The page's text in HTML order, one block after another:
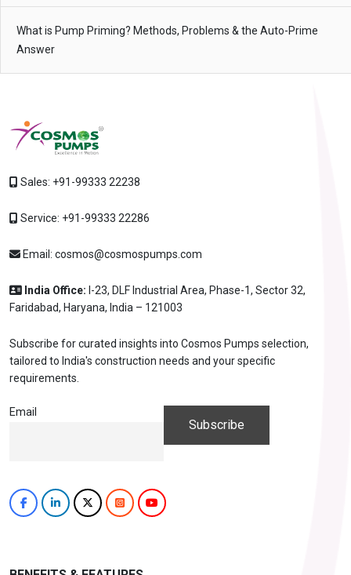
What is Pump Priming? Methods, Problems & the Auto-Prime
Answer
Sales: +91-99333 22238
Service: +91-99333 22286
Email: cosmos@cosmospumps.com
India Office: I-23, DLF Industrial Area, Phase-1, Sector 32,
Faridabad, Haryana, India – 121003
Subscribe for curated insights into Cosmos Pumps selection,
tailored to India's construction needs and your specific
requirements.
Email